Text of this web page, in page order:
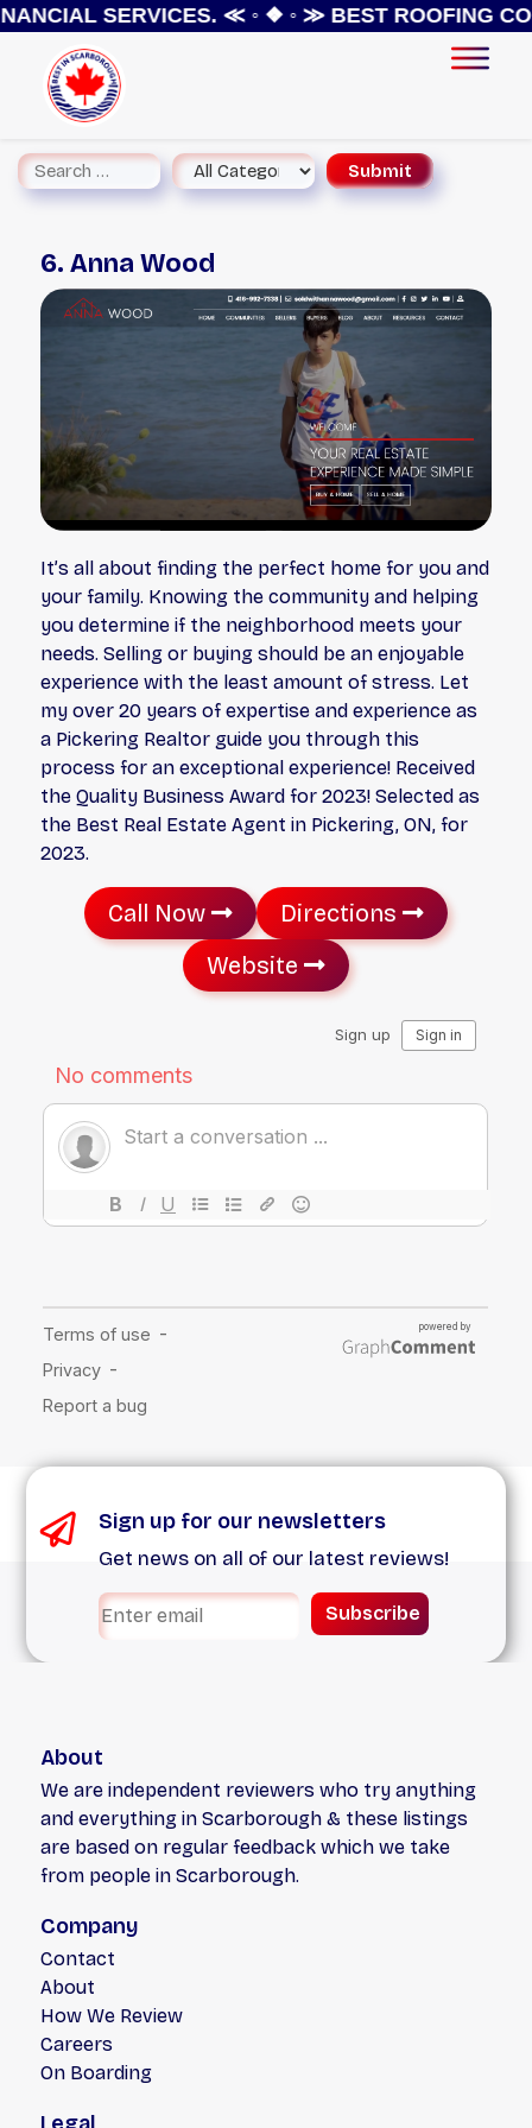
SERVICES.≪ ◦ ❖ ◦ ≫BEST ROOFING
6. Anna Wood
It’s all about finding the perfect home for you and
your family. Knowing the community and helping
you determine if the neighborhood meets your
needs. Selling or buying should be an enjoyable
experience with the least amount of stress. Let
my over 20 years of expertise and experience as
a Pickering Realtor guide you through this
process for an exceptional experience! Received
the Quality Business Award for 2023! Selected as
the Best Real Estate Agent in Pickering, ON, for
2023.
Call Now
Directions
Website
Sign up for our newsletters
Get news on all of our latest reviews!
Subscribe
About
We are independent reviewers who try anything
and everything in Scarborough & these listings
are based on regular feedback which we take
from people in Scarborough.
Company
Contact
About
How We Review
Careers
On Boarding